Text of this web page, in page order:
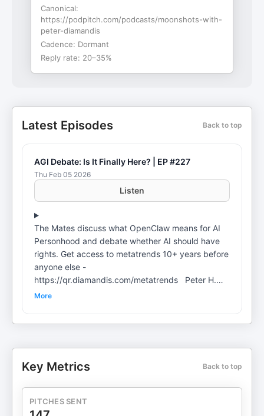
Canonical:
https://podpitch.com/podcasts/moonshots-with-
peter-diamandis
Cadence: Dormant
Reply rate: 20–35%
Latest Episodes Back to top
AGI Debate: Is It Finally Here? | EP #227
Thu Feb 05 2026
Listen
The Mates discuss what OpenClaw means for AI
Personhood and debate whether AI should have
rights. Get access to metatrends 10+ years before
anyone else -
https://qr.diamandis.com/metatrends Peter H.
Diamandis, MD, is the Founder of XPRIZE,
my new fund:
Go to Blitzy to book a free demo and start building
today: https://qr.diamandis.com/blitzy _ Connect
More
Key Metrics Back to top
PITCHES SENT